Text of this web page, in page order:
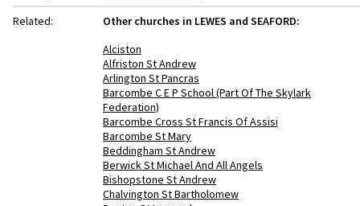
Related:
Other churches in LEWES and SEAFORD:
Alciston
Alfriston St Andrew
Arlington St Pancras
Barcombe C E P School (Part Of The Skylark
Federation)
Barcombe Cross St Francis Of Assisi
Barcombe St Mary
Beddingham St Andrew
Berwick St Michael And All Angels
Bishopstone St Andrew
Chalvington St Bartholomew